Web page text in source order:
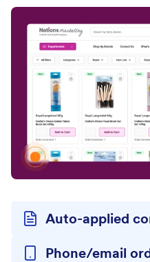
Auto-applied
Phone/email